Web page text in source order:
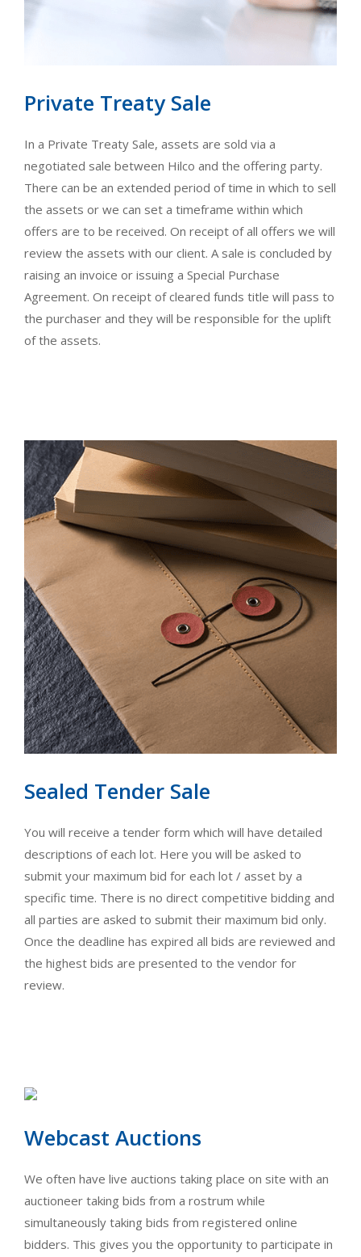
Private Treaty Sale
In a Private Treaty Sale, assets are sold via a
negotiated sale between Hilco and the offering party.
There can be an extended period of time in which to sell
the assets or we can set a timeframe within which
offers are to be received. On receipt of all offers we will
review the assets with our client. A sale is concluded by
raising an invoice or issuing a Special Purchase
Agreement. On receipt of cleared funds title will pass to
the purchaser and they will be responsible for the uplift
of the assets.
Sealed Tender Sale
You will receive a tender form which will have detailed
descriptions of each lot. Here you will be asked to
submit your maximum bid for each lot / asset by a
specific time. There is no direct competitive bidding and
all parties are asked to submit their maximum bid only.
Once the deadline has expired all bids are reviewed and
the highest bids are presented to the vendor for
review.
Webcast Auctions
We often have live auctions taking place on site with an
auctioneer taking bids from a rostrum while
simultaneously taking bids from registered online
bidders. This gives you the opportunity to participate in